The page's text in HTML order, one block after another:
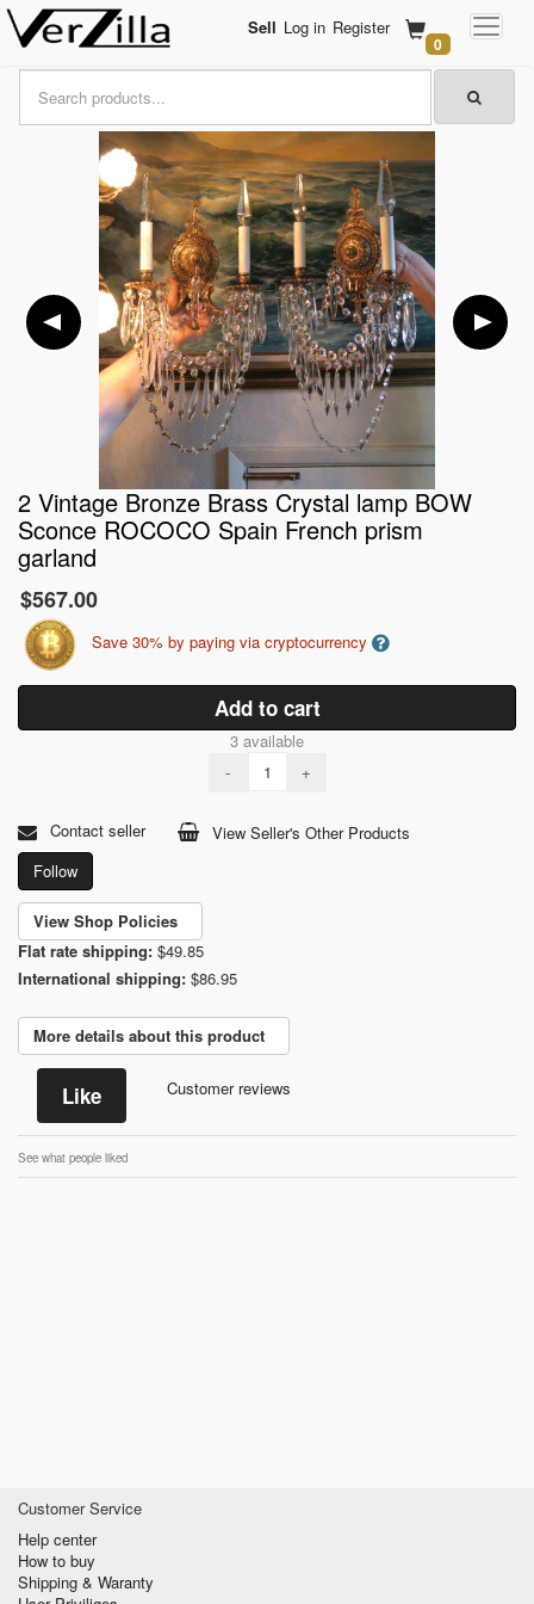
Sell Log in Register
0
2 Vintage Bronze Brass Crystal lamp BOW
Sconce ROCOCO Spain French prism
garland
$567.00
Save 30% by paying via cryptocurrency
Add to cart
3 available
-
+
Contact seller
View Seller's Other Products
Follow
View Shop Policies
Flat rate shipping: $49.85
International shipping: $86.95
More details about this product
Like Customer reviews
See what people liked
Customer Service
Help center
How to buy
Shipping & Waranty